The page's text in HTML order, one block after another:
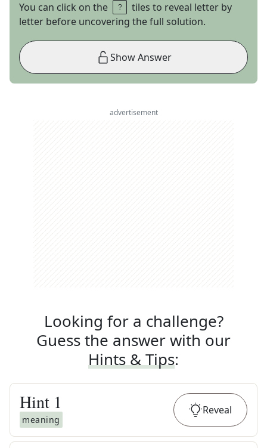
You can click on the
tiles to reveal letter by
letter before uncovering the full solution.
Show Answer
advertisement
Looking for a challenge?
Guess the answer with our
Hints & Tips:
Hint 1
meaning
Reveal